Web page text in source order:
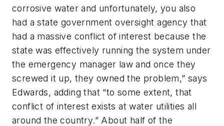
corrosive water and unfortunately, you also
had a state government oversight agency that
had a massive conflict of interest because the
state was effectively running the system under
the emergency manager law and once they
screwed it up, they owned the problem,” says
Edwards, adding that “to some extent, that
conflict of interest exists at water utilities all
around the country.” About half of the